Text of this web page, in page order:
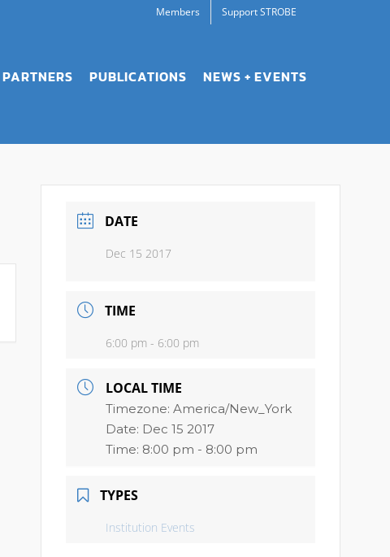
Members Support STROBE
PARTNERS PUBLICATIONS NEWS + EVENTS
DATE
Dec 15 2017
TIME
6:00 pm - 6:00 pm
LOCAL TIME
Timezone:America/New_York
Date: Dec 15 2017
Time: 8:00 pm - 8:00 pm
TYPES
Institution Events